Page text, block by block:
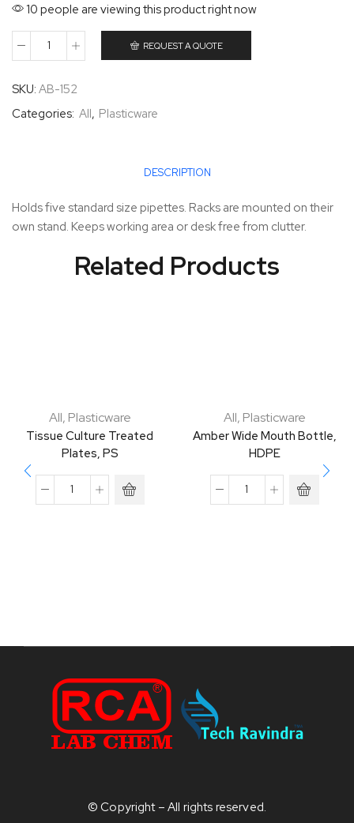
10 people are viewing this product right now
REQUEST A QUOTE
SKU: AB-152
Categories: All, Plasticware
DESCRIPTION
Holds five standard size pipettes. Racks are mounted on their
own stand. Keeps working area or desk free from clutter.
Related Products
All, Plasticware
Tissue Culture Treated
Plates, PS
All, Plasticware
Amber Wide Mouth Bottle,
HDPE
© Copyright – All rights reserved.